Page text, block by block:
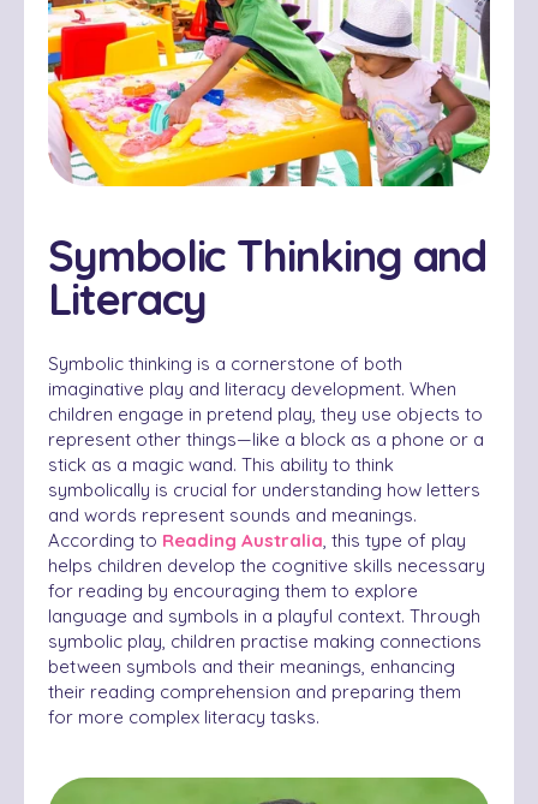
Symbolic Thinking and
Literacy
Symbolic thinking is a cornerstone of both
imaginative play and literacy development. When
children engage in pretend play, they use objects to
represent other things—like a block as a phone or a
stick as a magic wand. This ability to think
symbolically is crucial for understanding how letters
and words represent sounds and meanings.
According to Reading Australia , this type of play
helps children develop the cognitive skills necessary
for reading by encouraging them to explore
language and symbols in a playful context. Through
symbolic play, children practise making connections
between symbols and their meanings, enhancing
their reading comprehension and preparing them
for more complex literacy tasks.